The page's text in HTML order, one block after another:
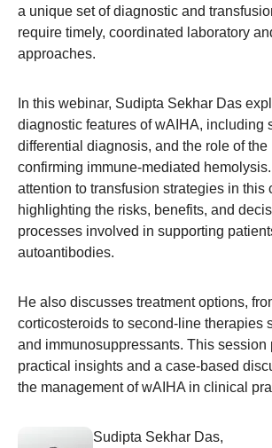
a unique set of diagnostic and
require timely, coordinated laboratory
approaches.
In this webinar, Sudipta Sekhar Das
diagnostic features of wAIHA, including
differential diagnosis, and the role of the
confirming immune-mediated
attention to transfusion strategies in this
highlighting the risks, benefits, and
processes involved in supporting
autoantibodies.
He also discusses treatment options,
corticosteroids to second-line therapies
and immunosuppressants. This session
practical insights and a case-based
the management of wAIHA in clinical
Sudipta Sekhar Das,